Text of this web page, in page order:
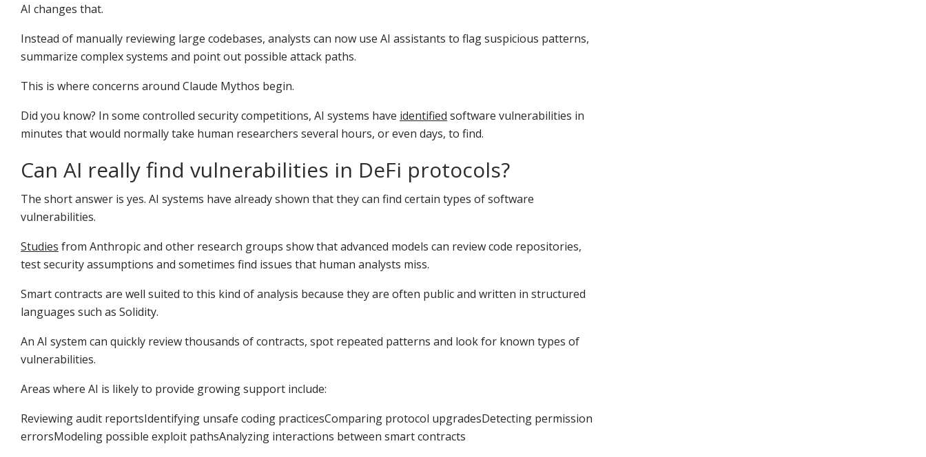
AI changes that.
Instead of manually reviewing large codebases, analysts can now use AI assistants to flag suspicious patterns,
summarize complex systems and point out possible attack paths.
This is where concerns around Claude Mythos begin.
Did you know? In some controlled security competitions, AI systems have identified software vulnerabilities in
minutes that would normally take human researchers several hours, or even days, to find.
Can AI really find vulnerabilities in DeFi protocols?
The short answer is yes. AI systems have already shown that they can find certain types of software
vulnerabilities.
Studies from Anthropic and other research groups show that advanced models can review code repositories,
test security assumptions and sometimes find issues that human analysts miss.
Smart contracts are well suited to this kind of analysis because they are often public and written in structured
languages such as Solidity.
An AI system can quickly review thousands of contracts, spot repeated patterns and look for known types of
vulnerabilities.
Areas where AI is likely to provide growing support include:
Reviewing audit reportsIdentifying unsafe coding practicesComparing protocol upgradesDetecting permission
errorsModeling possible exploit pathsAnalyzing interactions between smart contracts